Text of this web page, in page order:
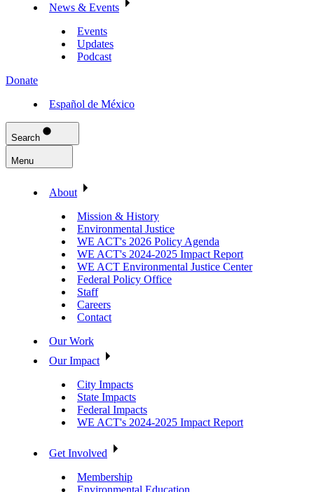
News & Events
Events
Updates
Podcast
Donate
Español de México
Search
Menu
About
Mission & History
Environmental Justice
WE ACT's 2026 Policy Agenda
WE ACT's 2024-2025 Impact Report
WE ACT Environmental Justice Center
Federal Policy Office
Staff
Careers
Contact
Our Work
Our Impact
City Impacts
State Impacts
Federal Impacts
WE ACT's 2024-2025 Impact Report
Get Involved
Membership
Environmental Education